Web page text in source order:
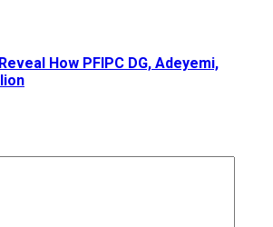
How PFIPC DG, Adeyemi,